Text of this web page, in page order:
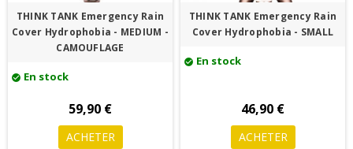
THINK TANK Emergency Rain
Cover Hydrophobia - MEDIUM -
CAMOUFLAGE
check_circle En stock
59,90 €
ACHETER
THINK TANK Emergency Rain
Cover Hydrophobia - SMALL
check_circle En stock
46,90 €
ACHETER